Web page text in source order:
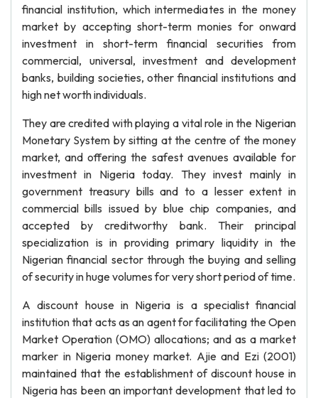
financial institution, which intermediates in the money
market by accepting short-term monies for onward
investment in short-term financial securities from
commercial, universal, investment and development
banks, building societies, other financial institutions and
high net worth individuals.
They are credited with playing a vital role in the Nigerian
Monetary System by sitting at the centre of the money
market, and offering the safest avenues available for
investment in Nigeria today. They invest mainly in
government treasury bills and to a lesser extent in
commercial bills issued by blue chip companies, and
accepted by creditworthy bank. Their principal
specialization is in providing primary liquidity in the
Nigerian financial sector through the buying and selling
of security in huge volumes for very short period of time.
A discount house in Nigeria is a specialist financial
institution that acts as an agent for facilitating the Open
Market Operation (OMO) allocations; and as a market
marker in Nigeria money market. Ajie and Ezi (2001)
maintained that the establishment of discount house in
Nigeria has been an important development that led to